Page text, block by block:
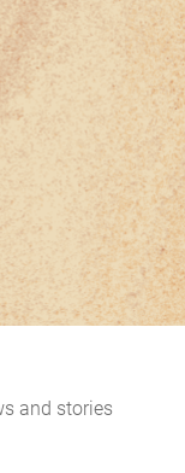
and stories